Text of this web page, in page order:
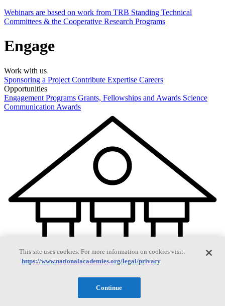
Webinars are based on work from TRB Standing Technical
Committees & the Cooperative Research Programs
Engage
Work with us
Sponsoring a Project Contribute Expertise Careers
Opportunities
Engagement Programs Grants, Fellowships and Awards Science
Communication Awards
This site uses cookies. For more information on cookies visit:
https://www.nationalacademies.org/legal/privacy
Continue